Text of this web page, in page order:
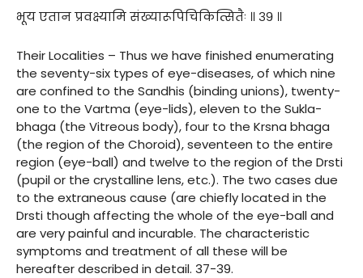
भूय एतान प्रवक्ष्यामि संख्यारूपिचिकित्सितैः ॥ ३९ ॥
Their Localities – Thus we have finished enumerating
the seventy-six types of eye-diseases, of which nine
are confined to the Sandhis (binding unions), twenty-
one to the Vartma (eye-lids), eleven to the Sukla-
bhaga (the Vitreous body), four to the Krsna bhaga
(the region of the Choroid), seventeen to the entire
region (eye-ball) and twelve to the region of the Drsti
(pupil or the crystalline lens, etc.). The two cases due
to the extraneous cause (are chiefly located in the
Drsti though affecting the whole of the eye-ball and
are very painful and incurable. The characteristic
symptoms and treatment of all these will be
hereafter described in detail. 37-39.